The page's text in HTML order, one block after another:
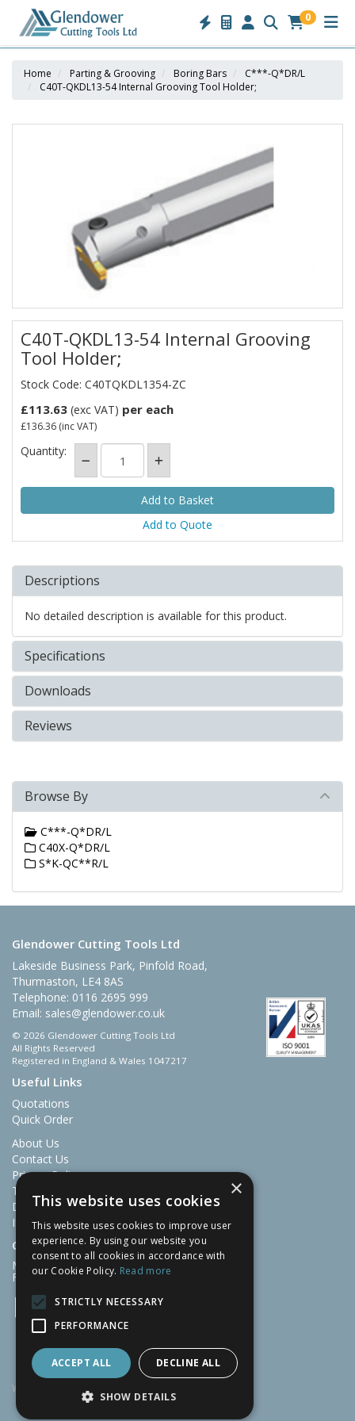
0
Home Parting & Grooving Boring Bars
C***-Q*DR/L
C40T-QKDL13-54 Internal Grooving Tool Holder;
C40T-QKDL13-54 Internal Grooving
Tool Holder;
Stock Code: C40TQKDL1354-ZC
£113.63 (exc VAT) per each
£136.36 (inc VAT)
Quantity:
Add to Quote
Descriptions
No detailed description is available for this product.
Specifications
Downloads
Reviews
Browse By
C***-Q*DR/L
C40X-Q*DR/L
S*K-QC**R/L
Glendower Cutting Tools Ltd
Lakeside Business Park, Pinfold Road,
Thurmaston, LE4 8AS
Telephone: 0116 2695 999
Email: sales@glendower.co.uk
© 2026 Glendower Cutting Tools Ltd
All Rights Reserved
Registered in England & Wales 1047217
Useful Links
Quotations
Quick Order
About Us
Contact Us
Privacy Policy
Terms & Conditions
Delivery and Returns
ISO Certificate 9001
Open Hours:
Mon-Thu: 07:30 – 16:30
Fri: 07:30 – 13:00
Website Powered by OGL
×
This website uses cookies
This website uses cookies to improve user
experience. By using our website you
consent to all cookies in accordance with
our Cookie Policy. Read more
STRICTLY NECESSARY
PERFORMANCE
ACCEPT ALL DECLINE ALL
SHOW DETAILS